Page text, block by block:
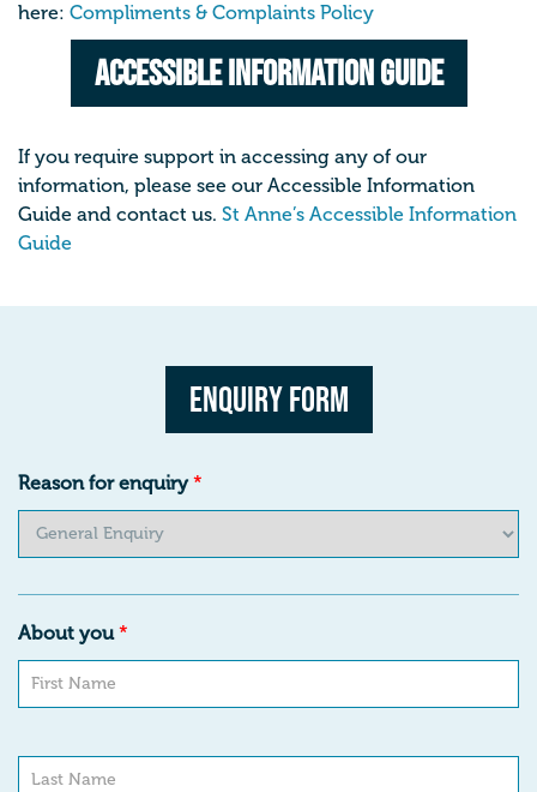
here: Compliments & Complaints Policy
Accessible Information Guide
If you require support in accessing any of our
information, please see our Accessible Information
Guide and contact us. St Anne’s Accessible Information
Guide
Enquiry Form
Reason for enquiry*
About you*